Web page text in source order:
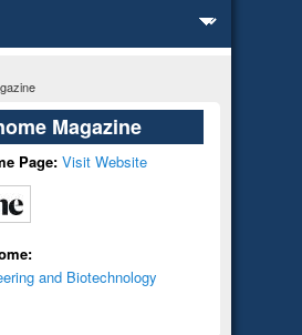
Magazine
Page: Visit Website
and Biotechnology